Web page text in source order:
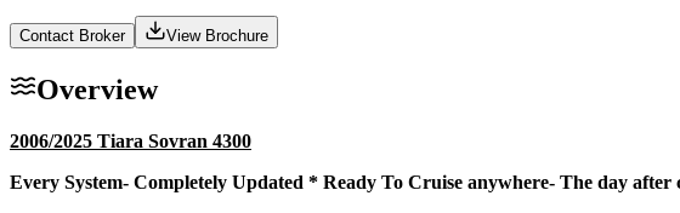
Contact Broker View Brochure
Overview
2006/2025 Tiara Sovran 4300
Every System- Completely Updated * Ready To Cruise anywhere- The day after